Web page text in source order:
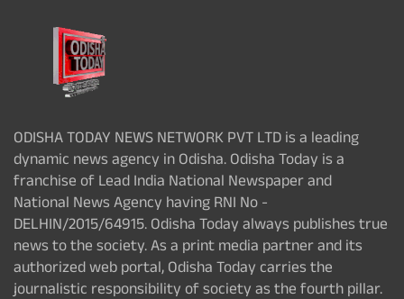
ODISHA TODAY NEWS NETWORK PVT LTD is a leading
dynamic news agency in Odisha. Odisha Today is a
franchise of Lead India National Newspaper and
National News Agency having RNI No -
DELHIN/2015/64915. Odisha Today always publishes true
news to the society. As a print media partner and its
authorized web portal, Odisha Today carries the
journalistic responsibility of society as the fourth pillar.